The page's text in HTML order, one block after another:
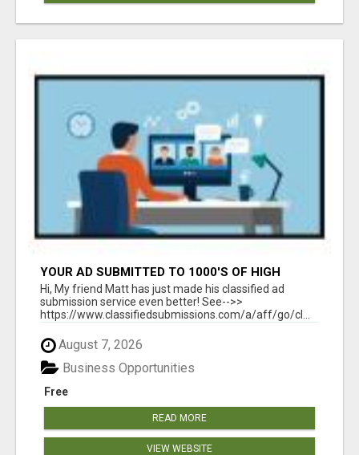
YOUR AD SUBMITTED TO 1000'S OF HIGH
TRAFFIC AD SITE PAGES AUTOMATICALLY!
Hi, My friend Matt has just made his classified ad
submission service even better! See-->>
https://www.classifiedsubmissions.com/a/aff/go/cl...
August 7, 2026
Free
Business Opportunities
READ MORE
VIEW WEBSITE